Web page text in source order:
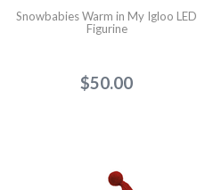
Snowbabies Warm in My Igloo LED
Figurine
$50.00